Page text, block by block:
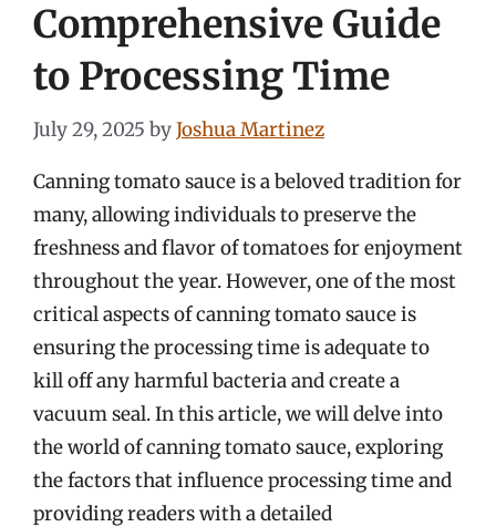
Comprehensive Guide
to Processing Time
July 29, 2025 byJoshua Martinez
Canning tomato sauce is a beloved tradition for
many, allowing individuals to preserve the
freshness and flavor of tomatoes for enjoyment
throughout the year. However, one of the most
critical aspects of canning tomato sauce is
ensuring the processing time is adequate to
kill off any harmful bacteria and create a
vacuum seal. In this article, we will delve into
the world of canning tomato sauce, exploring
the factors that influence processing time and
providing readers with a detailed